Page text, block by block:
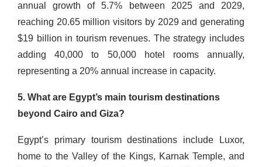
annual growth of 5.7% between 2025 and 2029,
reaching 20.65 million visitors by 2029 and generating
$19 billion in tourism revenues. The strategy includes
adding 40,000 to 50,000 hotel rooms annually,
representing a 20% annual increase in capacity.
5. What are Egypt’s main tourism destinations
beyond Cairo and Giza?
Egypt’s primary tourism destinations include Luxor,
home to the Valley of the Kings, Karnak Temple, and